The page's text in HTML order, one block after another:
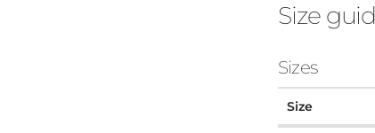
Size
Sizes
Size